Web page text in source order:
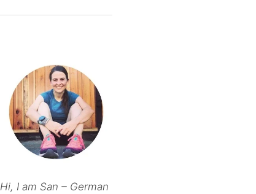
Hi, I am San – German